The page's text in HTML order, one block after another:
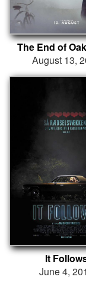
The End of
August 13,
It
June 4,